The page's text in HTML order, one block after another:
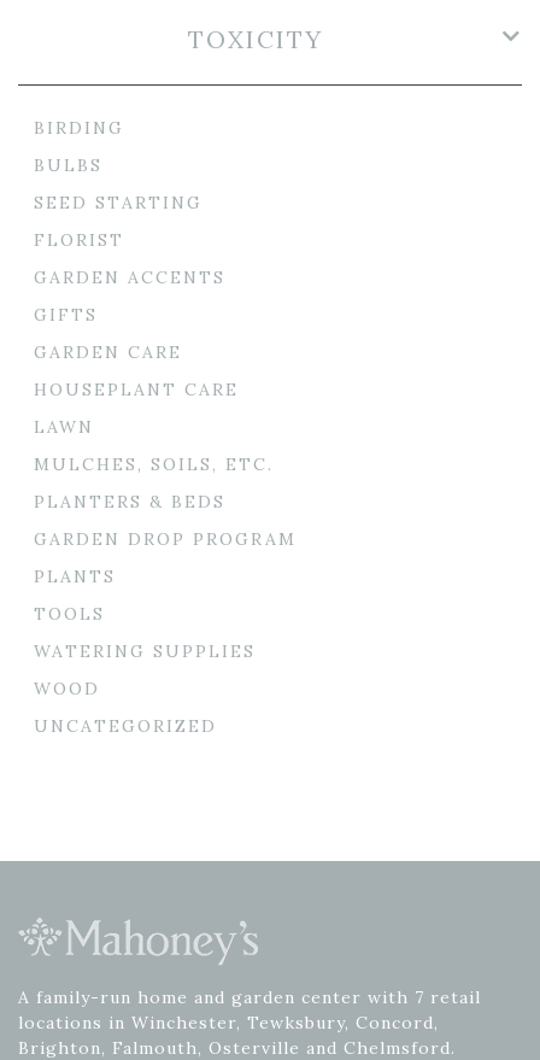
TOXICITY
BIRDING
BULBS
SEED STARTING
FLORIST
GARDEN ACCENTS
GIFTS
GARDEN CARE
HOUSEPLANT CARE
LAWN
MULCHES, SOILS, ETC.
PLANTERS & BEDS
GARDEN DROP PROGRAM
PLANTS
TOOLS
WATERING SUPPLIES
WOOD
UNCATEGORIZED
A family-run home and garden center with 7 retail
locations in Winchester, Tewksbury, Concord,
Brighton, Falmouth, Osterville and Chelmsford.